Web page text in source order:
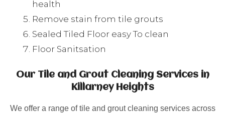
health
Remove stain from tile grouts
Sealed Tiled Floor easy To clean
Floor Sanitsation
Our Tile and Grout Cleaning Services in
Killarney Heights
We offer a range of tile and grout cleaning services across